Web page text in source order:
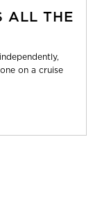
ALL THE
on a cruise